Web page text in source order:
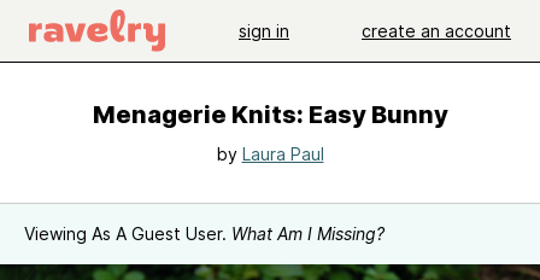
sign in create an account
Menagerie Knits: Easy Bunny
by Laura Paul
Viewing As A Guest User. What Am I Missing?